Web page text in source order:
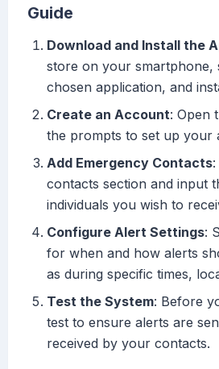
Guide
Download and Install the
store on your smartphone,
chosen application, and
Create an Account: Open
the prompts to set up your
Add Emergency Contacts
contacts section and input
individuals you wish to
Configure Alert Settings:
for when and how alerts
as during specific times,
Test the System: Before
test to ensure alerts are
received by your contacts.